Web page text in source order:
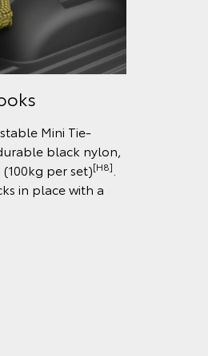
Mini Tie-
black nylon,
per set)[H8]
in place with a